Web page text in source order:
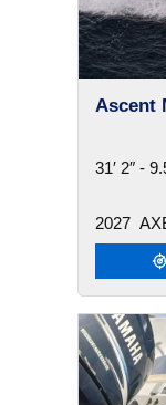
Ascent
31′ 2″ -
2027